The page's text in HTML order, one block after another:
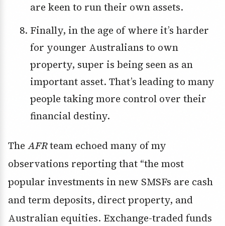
are keen to run their own assets.
Finally, in the age of where it’s harder
for younger Australians to own
property, super is being seen as an
important asset. That’s leading to many
people taking more control over their
financial destiny.
The AFRteam echoed many of my
observations reporting that “the most
popular investments in new SMSFs are cash
and term deposits, direct property, and
Australian equities. Exchange-traded funds